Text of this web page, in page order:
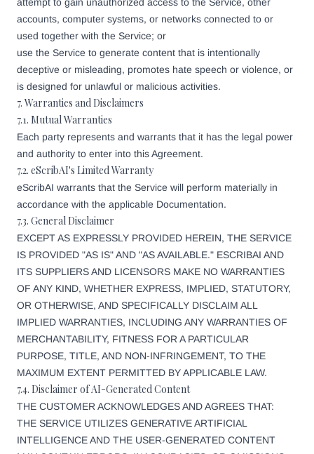
accounts, computer systems, or networks connected to or
used together with the Service; or
use the Service to generate content that is intentionally
deceptive or misleading, promotes hate speech or violence, or
is designed for unlawful or malicious activities.
7. Warranties and Disclaimers
7.1. Mutual Warranties
Each party represents and warrants that it has the legal power
and authority to enter into this Agreement.
7.2. eScribAI's Limited Warranty
eScribAI warrants that the Service will perform materially in
accordance with the applicable Documentation.
7.3. General Disclaimer
EXCEPT AS EXPRESSLY PROVIDED HEREIN, THE SERVICE
IS PROVIDED "AS IS" AND "AS AVAILABLE." ESCRIBAI AND
ITS SUPPLIERS AND LICENSORS MAKE NO WARRANTIES
OF ANY KIND, WHETHER EXPRESS, IMPLIED, STATUTORY,
OR OTHERWISE, AND SPECIFICALLY DISCLAIM ALL
IMPLIED WARRANTIES, INCLUDING ANY WARRANTIES OF
MERCHANTABILITY, FITNESS FOR A PARTICULAR
PURPOSE, TITLE, AND NON-INFRINGEMENT, TO THE
MAXIMUM EXTENT PERMITTED BY APPLICABLE LAW.
7.4. Disclaimer of AI-Generated Content
THE CUSTOMER ACKNOWLEDGES AND AGREES THAT:
THE SERVICE UTILIZES GENERATIVE ARTIFICIAL
INTELLIGENCE AND THE USER-GENERATED CONTENT